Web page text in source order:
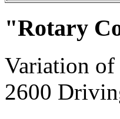
"Rotary
Variation of
2600